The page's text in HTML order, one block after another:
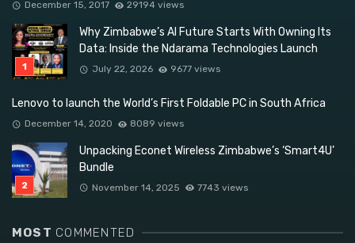
December 15, 2017 29194 views
Why Zimbabwe’s AI Future Starts With Owning Its
Data: Inside the Ndarama Technologies Launch
July 22, 2026 9677 views
Lenovo to launch the World’s First Foldable PC in South Africa
December 14, 2020 8089 views
Unpacking Econet Wireless Zimbabwe’s ‘Smart4U’
Bundle
November 14, 2025 7743 views
MOST COMMENTED